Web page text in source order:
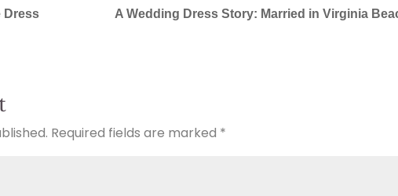
Dress A Wedding Dress Story: Married in Virginia
Required fields are marked *